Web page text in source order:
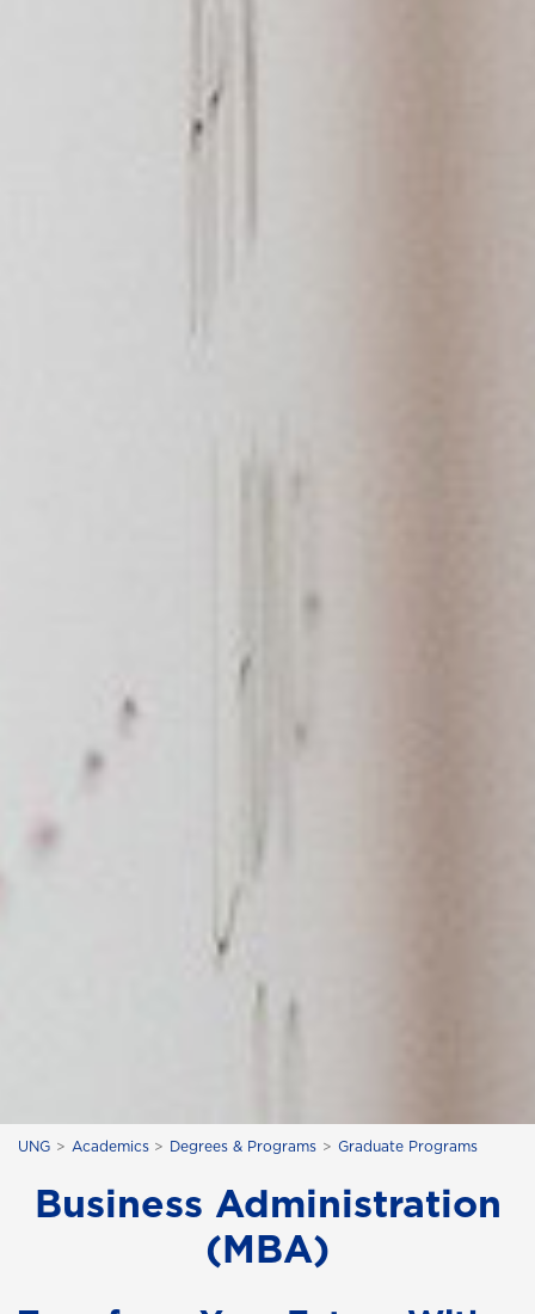
UNG Academics Degrees & Programs Graduate Programs
Business Administration
(MBA)